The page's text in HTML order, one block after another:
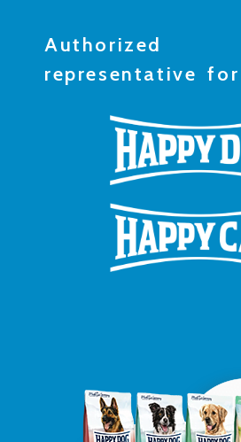
Authorized
representative